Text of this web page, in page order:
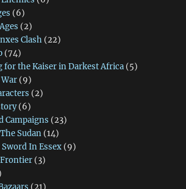
(6)
(2)
Clash(22)
(74)
for the Kaiser in Darkest Africa(5)
(9)
(2)
(6)
Campaigns (23)
Sudan (14)
Sword In Essex (9)
(3)